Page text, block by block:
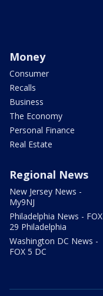
Money
Consumer
Recalls
Business
The Economy
Personal Finance
Real Estate
Regional News
New Jersey News -
My9NJ
Philadelphia News - FOX
29 Philadelphia
Washington DC News -
FOX 5 DC